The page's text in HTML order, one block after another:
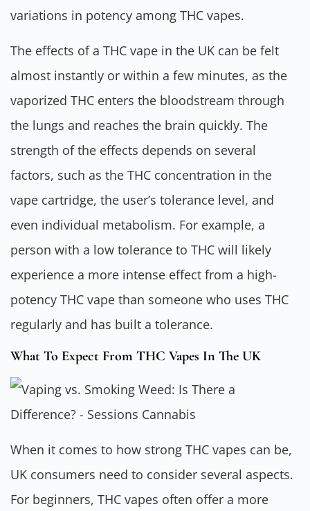
variations in potency among THC vapes.
The effects of a THC vape in the UK can be felt
almost instantly or within a few minutes, as the
vaporized THC enters the bloodstream through
the lungs and reaches the brain quickly. The
strength of the effects depends on several
factors, such as the THC concentration in the
vape cartridge, the user’s tolerance level, and
even individual metabolism. For example, a
person with a low tolerance to THC will likely
experience a more intense effect from a high-
potency THC vape than someone who uses THC
regularly and has built a tolerance.
What To Expect From THC Vapes In The UK
When it comes to how strong THC vapes can be,
UK consumers need to consider several aspects.
For beginners, THC vapes often offer a more